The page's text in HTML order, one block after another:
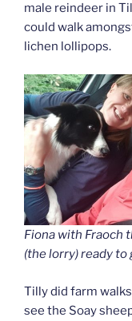
male reindeer in
could walk
lichen lollipops.
Fiona with Fraoch
(the lorry) ready
Tilly did farm
see the Soay